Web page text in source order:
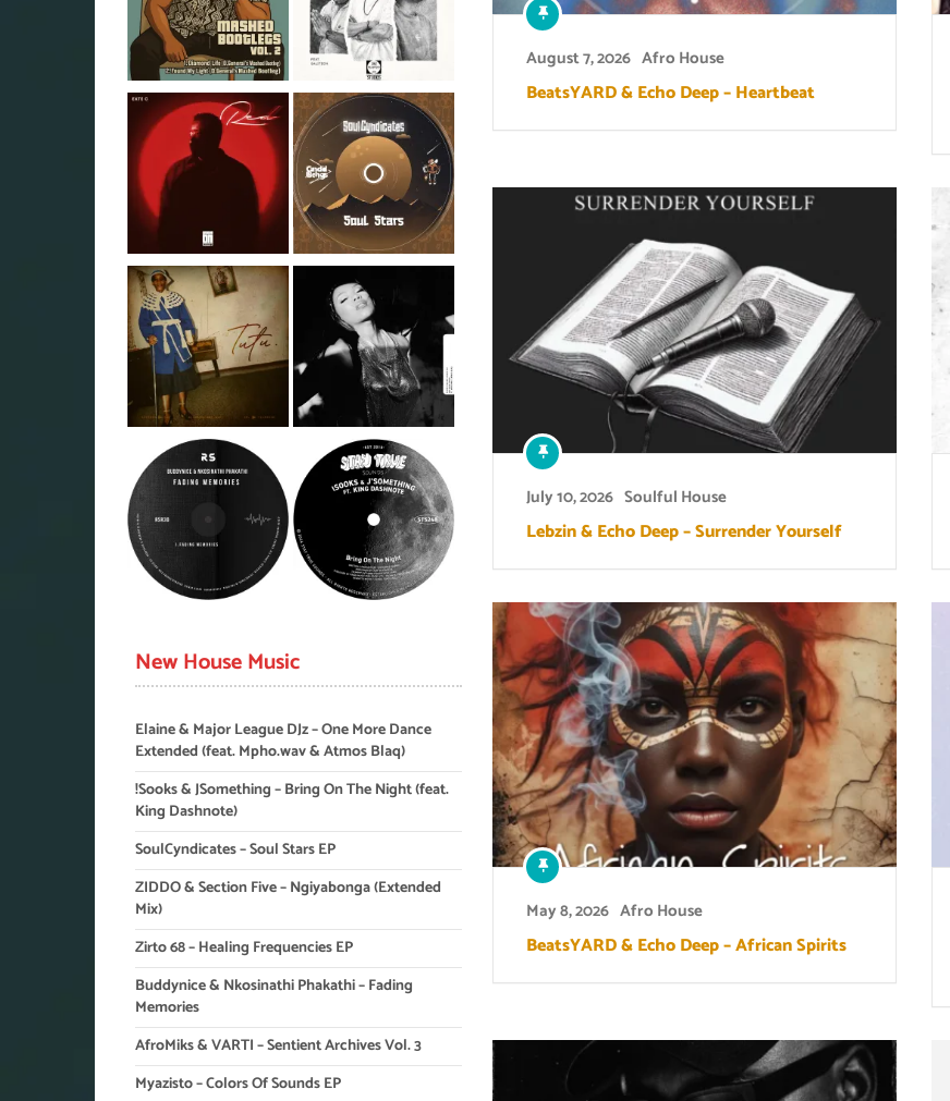
August 7, 2026 Afro House
BeatsYARD & Echo Deep – Heartbeat
July 10, 2026 Soulful House
Lebzin & Echo Deep – Surrender Yourself
May 8, 2026 Afro House
BeatsYARD & Echo Deep – African Spirits
New House Music
Elaine & Major League DJz – One More Dance
Extended (feat. Mpho.wav & Atmos Blaq)
!Sooks & JSomething – Bring On The Night (feat.
King Dashnote)
SoulCyndicates – Soul Stars EP
ZIDDO & Section Five – Ngiyabonga (Extended
Mix)
Zirto 68 – Healing Frequencies EP
Buddynice & Nkosinathi Phakathi – Fading
Memories
AfroMiks & VARTI – Sentient Archives Vol. 3
Myazisto – Colors Of Sounds EP